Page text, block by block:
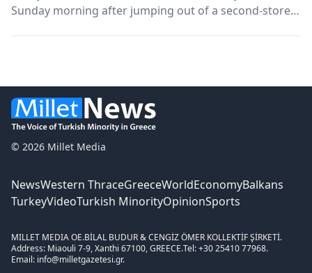
Sunday morning after jumping out of a second-storey
© 2026 Millet Media
NewsWestern ThraceGreeceWorldEconomyBalkans
TurkeyVideoTurkish MinorityOpinionSports
MILLET MEDIA OE.BİLAL BUDUR & CENGİZ ÖMER KOLLEKTİF ŞİRKETİ.
Address: Miaouli 7-9, Xanthi 67100, GREECE.Tel: +30 25410 77968.
Email: info@milletgazetesi.gr.